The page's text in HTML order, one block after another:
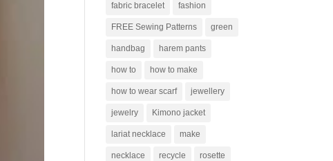
fabric bracelet fashion
FREE Sewing Patterns green
handbag harem pants
how to how to make
how to wear scarf jewellery
jewelry Kimono jacket
lariat necklace make
necklace recycle rosette